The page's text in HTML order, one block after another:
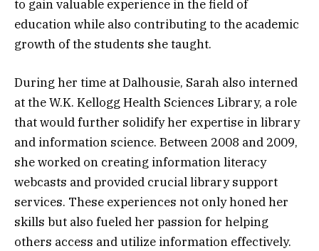
to gain valuable experience in the field of
education while also contributing to the academic
growth of the students she taught.
During her time at Dalhousie, Sarah also interned
at the W.K. Kellogg Health Sciences Library, a role
that would further solidify her expertise in library
and information science. Between 2008 and 2009,
she worked on creating information literacy
webcasts and provided crucial library support
services. These experiences not only honed her
skills but also fueled her passion for helping
others access and utilize information effectively.